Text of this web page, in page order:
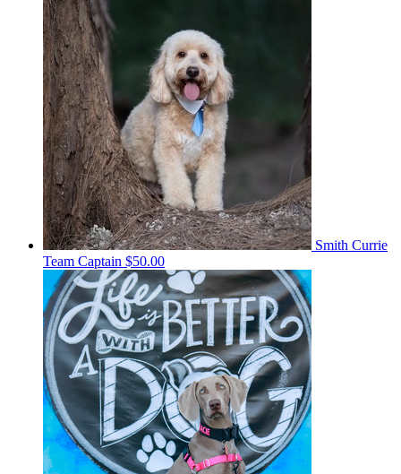
Smith Currie
Team Captain $50.00